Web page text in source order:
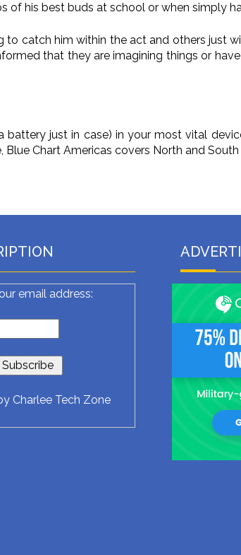
of his best buds at school or when simply
to catch him within the act and others just
that they are imagining things or
just in case) in your most vital
Chart Americas covers North and South
email address:
Charlee Tech Zone